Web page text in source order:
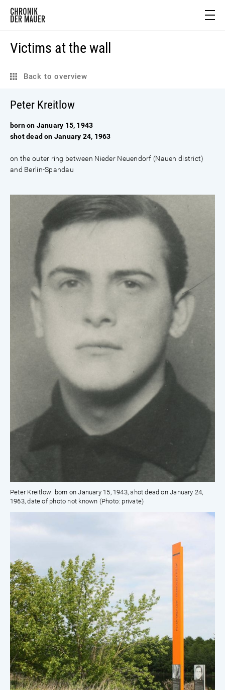
Victims at the wall
Back to overview
Peter Kreitlow: born on January 15, 1943, shot dead on January 24,
1963, date of photo not known (Photo: private)
Peter Kreitlow
born on January 15, 1943
shot dead on January 24, 1963
on the outer ring between Nieder Neuendorf (Nauen district)
and Berlin-Spandau